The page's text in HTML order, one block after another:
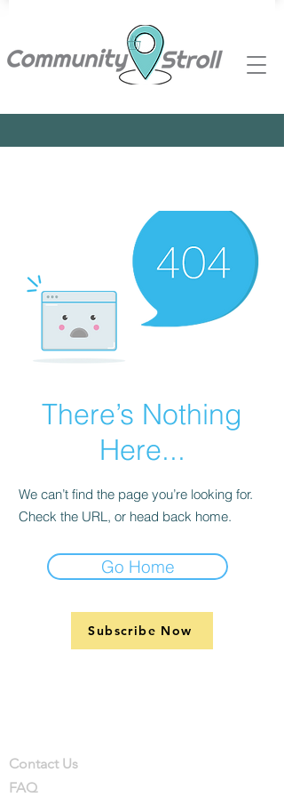
There’s Nothing
Here...
We can’t find the page you’re looking for.
Check the URL, or head back home.
Go Home
Subscribe Now
Contact Us
FAQ